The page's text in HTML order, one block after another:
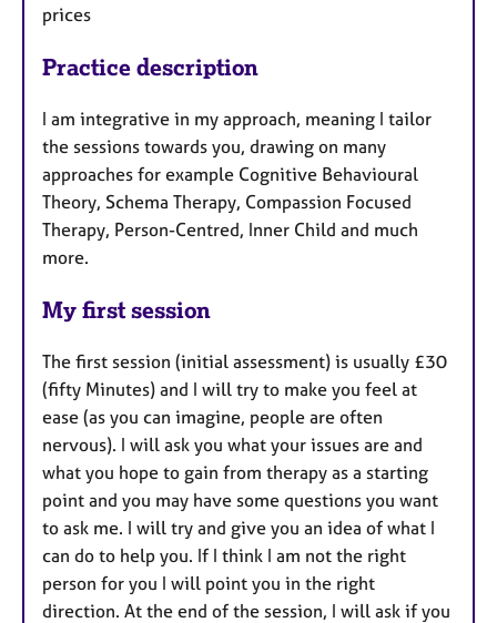
prices
Practice description
I am integrative in my approach, meaning I tailor
the sessions towards you, drawing on many
approaches for example Cognitive Behavioural
Theory, Schema Therapy, Compassion Focused
Therapy, Person-Centred, Inner Child and much
more.
My first session
The first session (initial assessment) is usually £30
(fifty Minutes) and I will try to make you feel at
ease (as you can imagine, people are often
nervous). I will ask you what your issues are and
what you hope to gain from therapy as a starting
point and you may have some questions you want
to ask me. I will try and give you an idea of what I
can do to help you. If I think I am not the right
person for you I will point you in the right
direction. At the end of the session, I will ask if you